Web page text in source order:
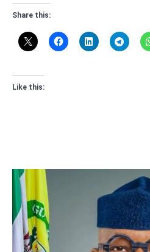
Share this:
Like this: